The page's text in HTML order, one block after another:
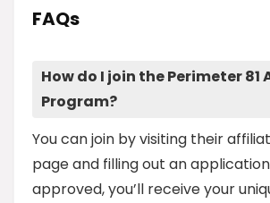
FAQs
How do I join the Perimeter
Program?
You can join by visiting their
page and filling out an
approved, you’ll receive your